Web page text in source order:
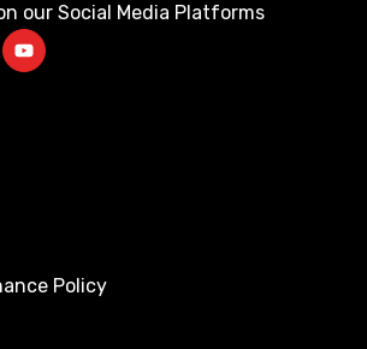
our Social Media Platforms
Policy